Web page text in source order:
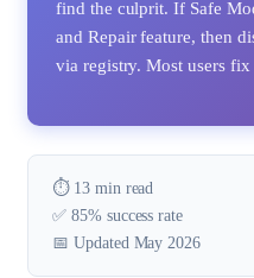
find the culprit. If Safe
and Repair feature, then
via registry. Most users
⏱️ 13 min read
✅ 85% success rate
📅 Updated May 2026